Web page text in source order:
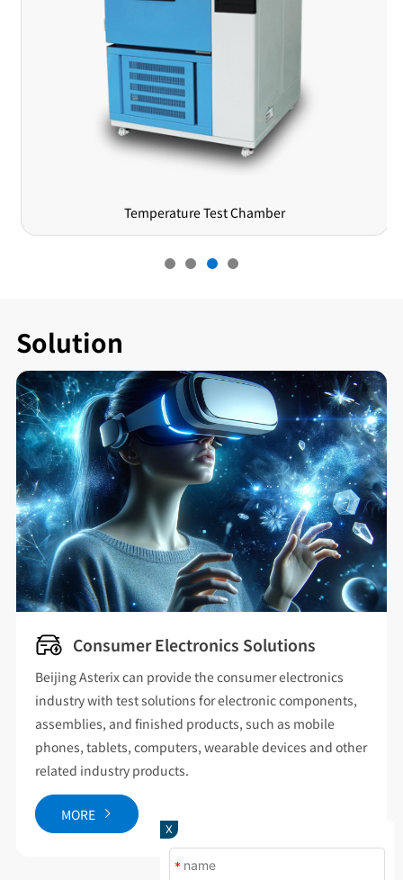
Temperature Test Chamber
Solution
Consumer Electronics Solutions
Beijing Asterix can provide the consumer electronics
industry with test solutions for electronic components,
assemblies, and finished products, such as mobile
phones, tablets, computers, wearable devices and other
related industry products.
MORE
X
*